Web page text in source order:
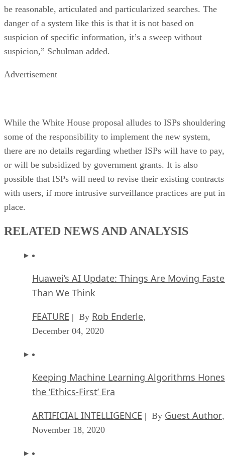
be reasonable, articulated and particularized searches. The
danger of a system like this is that it is not based on
suspicion of specific information, it’s a sweep without
suspicion,” Schulman added.
Advertisement
While the White House proposal alludes to ISPs shouldering
some of the responsibility to implement the new system,
there are no details regarding whether ISPs will have to pay,
or will be subsidized by government grants. It is also
possible that ISPs will need to revise their existing contracts
with users, if more intrusive surveillance practices are put in
place.
RELATED NEWS AND ANALYSIS
Huawei’s AI Update: Things Are Moving
Than We Think
FEATURE | By Rob Enderle,
December 04, 2020
Keeping Machine Learning Algorithms
the ‘Ethics-First’ Era
ARTIFICIAL INTELLIGENCE | By Guest Author,
November 18, 2020